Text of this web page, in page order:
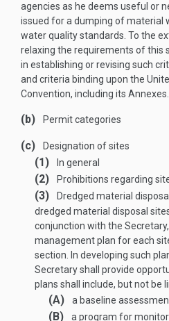
agencies as he deems useful or
issued for a dumping of material
water quality standards. To the
relaxing the requirements of this
in establishing or revising such
and criteria binding upon the
Convention, including its Annexes.
(b) Permit categories
(c) Designation of sites
(1) In general
(2) Prohibitions regarding
(3) Dredged material
dredged material disposal
conjunction with the
management plan for each
section. In developing such
Secretary shall provide
plans shall include, but not be
(A) a baseline
(B) a program for